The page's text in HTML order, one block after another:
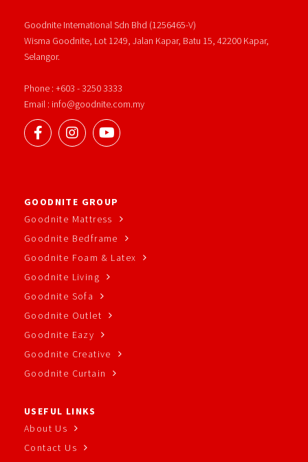
Goodnite International Sdn Bhd (1256465-V)
Wisma Goodnite, Lot 1249, Jalan Kapar, Batu 15, 42200 Kapar,
Selangor.
Phone : +603 - 3250 3333
Email : info@goodnite.com.my
GOODNITE GROUP
Goodnite Mattress
Goodnite Bedframe
Goodnite Foam & Latex
Goodnite Living
Goodnite Sofa
Goodnite Outlet
Goodnite Eazy
Goodnite Creative
Goodnite Curtain
USEFUL LINKS
About Us
Contact Us